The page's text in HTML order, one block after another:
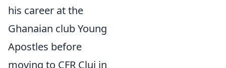
his career at the
Ghanaian club Young
Apostles before
moving to CFR Cluj in